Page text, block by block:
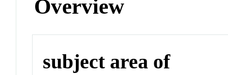
Overview
subject area of